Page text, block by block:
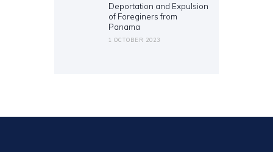
Next
post:
Deportation and Expulsion
of Foreginers from
Panama
1 OCTOBER 2023